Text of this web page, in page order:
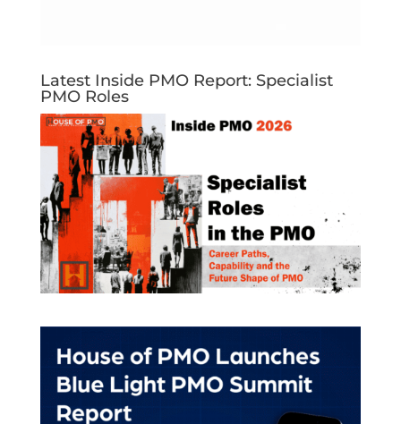
Latest Inside PMO Report: Specialist
PMO Roles